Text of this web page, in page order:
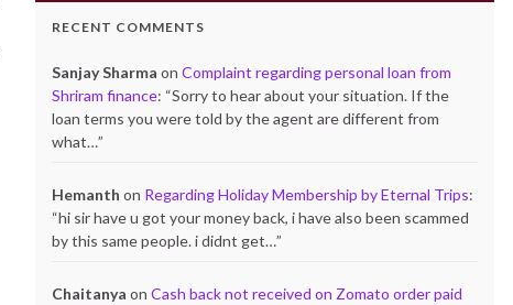
RECENT COMMENTS
Sanjay Sharma onComplaint regarding personal loan from
Shriram finance: “Sorry to hear about your situation. If the
loan terms you were told by the agent are different from
what…”
Hemanth on Regarding Holiday Membership by Eternal Trips:
“hi sir have u got your money back, i have also been scammed
by this same people. i didnt get…”
Chaitanya onCash back not received on Zomato order paid